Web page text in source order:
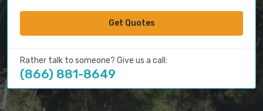
Get Quotes
Rather talk to someone? Give us a call:
(866) 881-8649